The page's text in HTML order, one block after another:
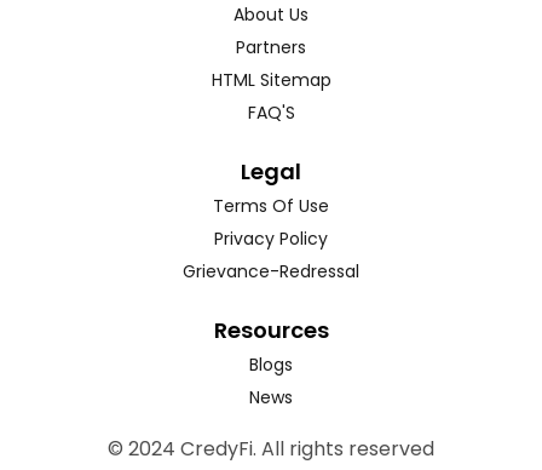
About Us
Partners
HTML Sitemap
FAQ'S
Legal
Terms Of Use
Privacy Policy
Grievance-Redressal
Resources
Blogs
News
© 2024 CredyFi. All rights reserved